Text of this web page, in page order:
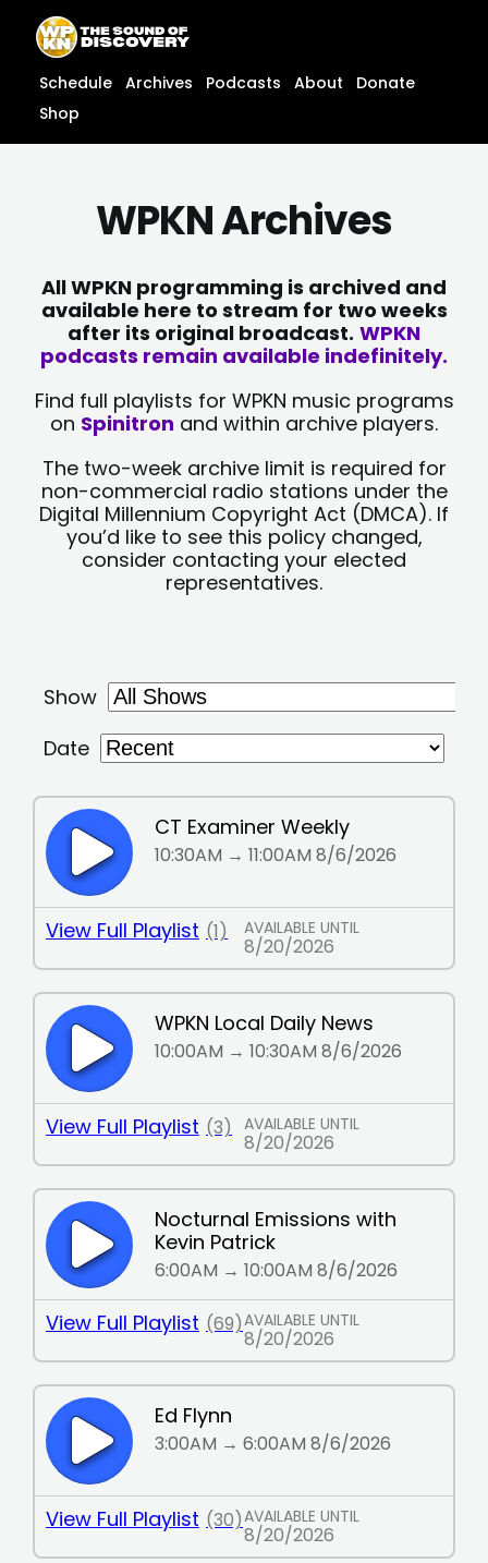
content
content
Schedule Archives Podcasts About
Donate
Shop
WPKN Archives
All WPKN programming is archived and
available here to stream for two weeks
after its original broadcast. WPKN
podcasts remain available indefinitely.
Find full playlists for WPKN music programs
on Spinitron and within archive players.
The two-week archive limit is required for
non-commercial radio stations under the
Digital Millennium Copyright Act (DMCA). If
you’d like to see this policy changed,
consider contacting your elected
representatives.